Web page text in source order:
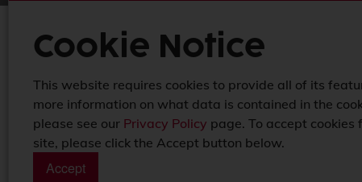
Cookie Notice
This website requires cookies to provide all of its
more information on what data is contained in the
please see our Privacy Policy page. To accept cookies
site, please click the Accept button below.
Accept